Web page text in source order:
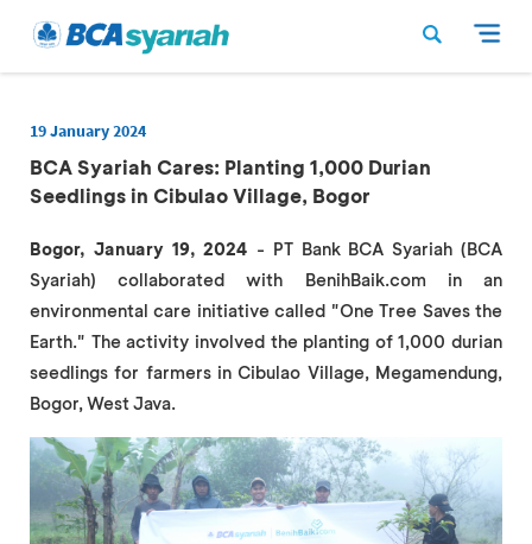
19 January 2024
BCA Syariah Cares: Planting 1,000 Durian
Seedlings in Cibulao Village, Bogor
Bogor, January 19, 2024 - PT Bank BCA Syariah (BCA
Syariah) collaborated with BenihBaik.com in an
environmental care initiative called "One Tree Saves the
Earth." The activity involved the planting of 1,000 durian
seedlings for farmers in Cibulao Village, Megamendung,
Bogor, West Java.